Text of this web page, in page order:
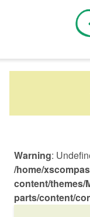
Warning:
/home/
content/themes/
parts/content/